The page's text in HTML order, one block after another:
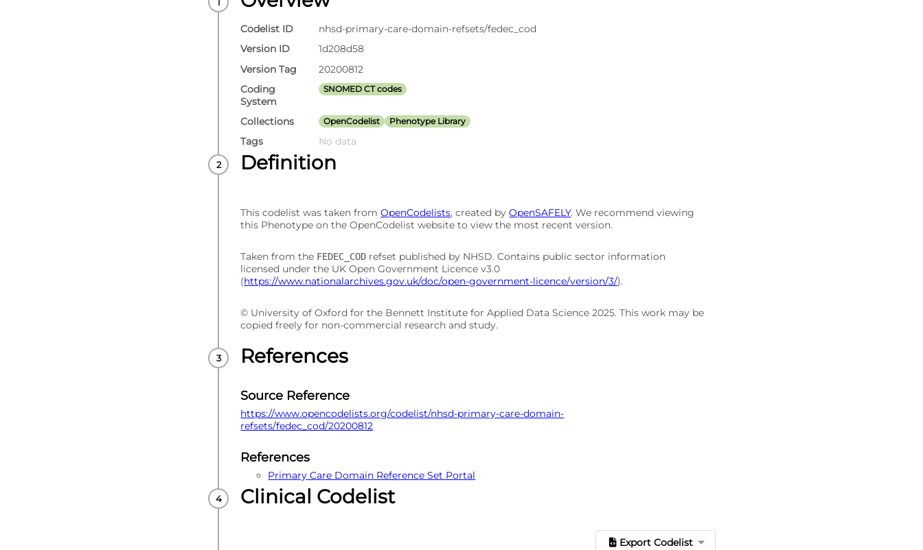
Codelist ID
nhsd-primary-care-domain-refsets/fedec_cod
Version ID
1d208d58
Version Tag
20200812
Coding
System
SNOMED CT codes
Collections OpenCodelist Phenotype Library
Tags No data
Definition
This codelist was taken fromOpenCodelists, created byOpenSAFELY. We recommend viewing
this Phenotype on the OpenCodelist website to view the most recent version.
Taken from the FEDEC_COD refset published by NHSD. Contains public sector information
licensed under the UK Open Government Licence v3.0
(https://www.nationalarchives.gov.uk/doc/open-government-licence/version/3/).
© University of Oxford for the Bennett Institute for Applied Data Science 2025. This work may be
copied freely for non-commercial research and study.
References
Source Reference
https://www.opencodelists.org/codelist/nhsd-primary-care-domain-
refsets/fedec_cod/20200812
References
Primary Care Domain Reference Set Portal
Clinical Codelist
Export Codelist